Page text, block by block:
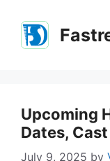
content
Upcoming
Dates,
July 9, 2025 by